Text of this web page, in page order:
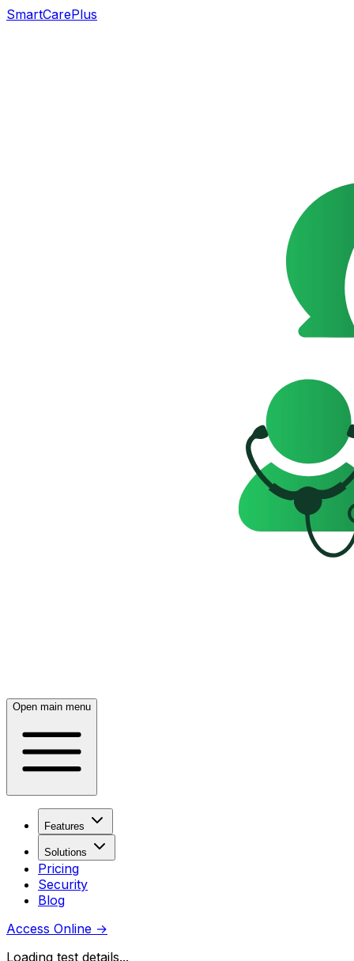
SmartCarePlus
Open main menu
Features
Solutions
Pricing
Security
Blog
Access Online →
Loading test details...